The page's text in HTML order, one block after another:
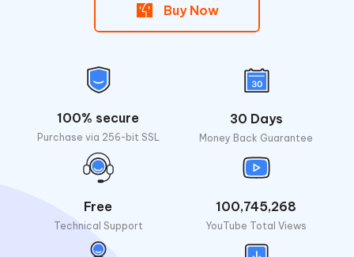
Buy Now
100% secure
Purchase via 256-bit SSL
30 Days
Money Back Guarantee
Free
Technical Support
100,745,268
YouTube Total Views